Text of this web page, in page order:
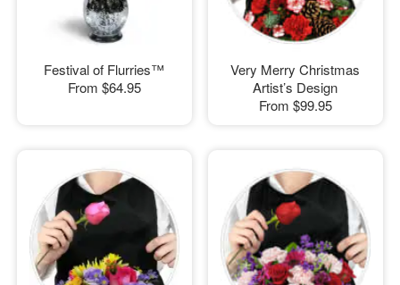
Festival of Flurries™
From $64.95
Very Merry Christmas
Artist’s Design
From $99.95